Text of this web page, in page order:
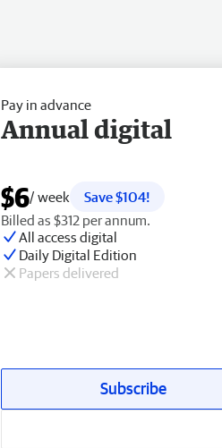
Pay in advance
Annual digital
$6/ week
Save $104!
Billed as $312 per annum.
All access digital
Daily Digital Edition
Papers delivered
Subscribe